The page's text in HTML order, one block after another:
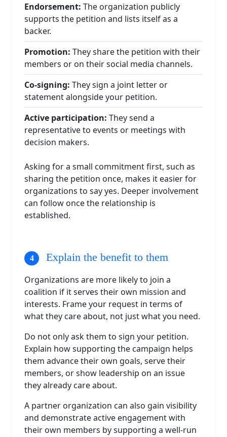
Endorsement: The organization publicly
supports the petition and lists itself as a
backer.
Promotion: They share the petition with their
members or on their social media channels.
Co-signing: They sign a joint letter or
statement alongside your petition.
Active participation: They send a
representative to events or meetings with
decision makers.
Asking for a small commitment first, such as
sharing the petition once, makes it easier for
organizations to say yes. Deeper involvement
can follow once the relationship is
established.
Explain the benefit to them
Organizations are more likely to join a
coalition if it serves their own mission and
interests. Frame your request in terms of
what they care about, not just what you need.
Do not only ask them to sign your petition.
Explain how supporting the campaign helps
them advance their own goals, serve their
members, or show leadership on an issue
they already care about.
A partner organization can also gain visibility
and demonstrate active engagement with
their own members by supporting a well-run